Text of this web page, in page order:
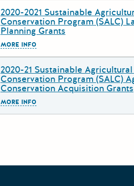
Grant Title
2020-2021 Sustainable
Conservation Program (SALC)
Planning Grants
MORE INFO
Grant Title
2020-21 Sustainable
Conservation Program (SALC)
Conservation Acquisition Grants
MORE INFO